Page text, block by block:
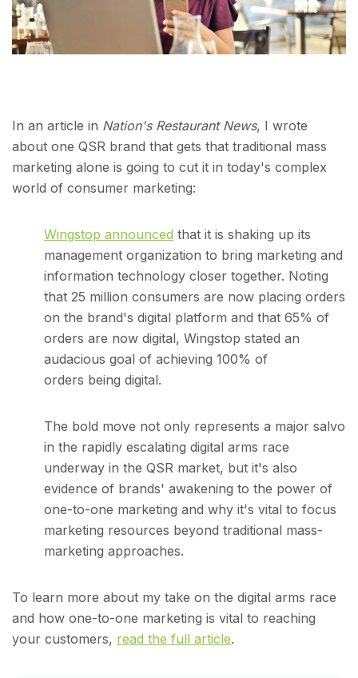
In an article in Nation's Restaurant News, I wrote
about one QSR brand that gets that traditional mass
marketing alone is going to cut it in today's complex
world of consumer marketing:
Wingstop announced that it is shaking up its
management organization to bring marketing and
information technology closer together. Noting
that 25 million consumers are now placing orders
on the brand's digital platform and that 65% of
orders are now digital, Wingstop stated an
audacious goal of achieving 100% of
orders being digital.
The bold move not only represents a major salvo
in the rapidly escalating digital arms race
underway in the QSR market, but it's also
evidence of brands' awakening to the power of
one-to-one marketing and why it's vital to focus
marketing resources beyond traditional mass-
marketing approaches.
To learn more about my take on the digital arms race
and how one-to-one marketing is vital to reaching
your customers, read the full article.